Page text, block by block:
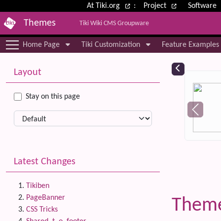
Site identity, navigation, etc.
At Tiki.org : Project Software
Themes Tiki Wiki CMS Groupware
Navigation and related
Home Page Tiki Customization Feature Examples
More content and functionality
Layout
Stay on this page
Latest Changes
Tikiben
PageBanner
CSS Tricks